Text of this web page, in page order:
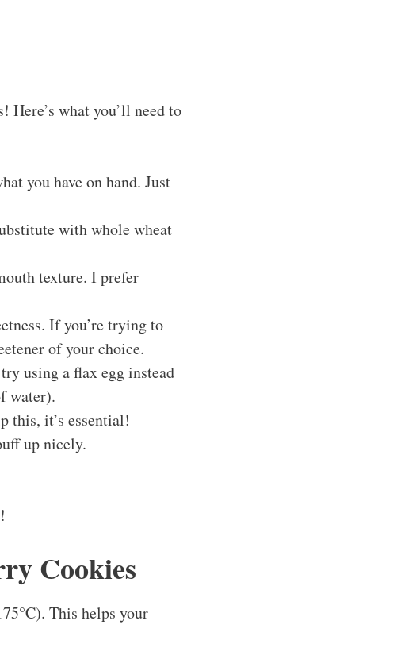
what you’ll need to
you have on hand. Just
with whole wheat
texture. I prefer
If you’re trying to
of your choice.
using a flax egg instead
water).
this, it’s essential!
up nicely.
Cookies
This helps your